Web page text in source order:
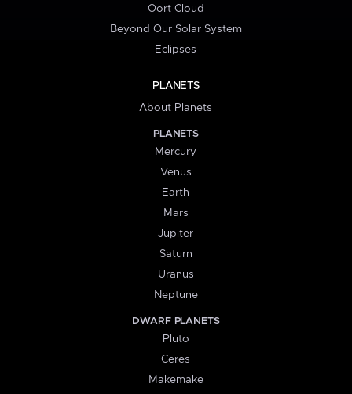
Oort Cloud
Beyond Our Solar System
Eclipses
PLANETS
About Planets
PLANETS
Mercury
Venus
Earth
Mars
Jupiter
Saturn
Uranus
Neptune
DWARF PLANETS
Pluto
Ceres
Makemake